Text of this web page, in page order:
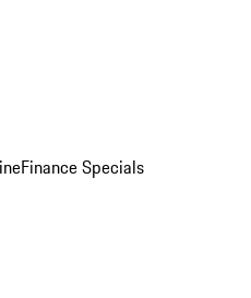
Finance Specials